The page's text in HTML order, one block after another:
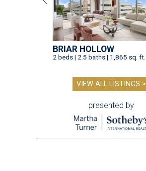
BRIAR HOLLOW
2 beds | 2.5 baths | 1,865 sq. ft.
VIEW ALL LISTINGS >
presented by